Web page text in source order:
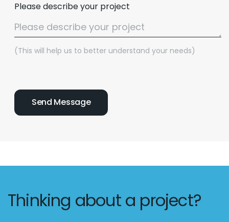
Please describe your project
(This will help us to better understand your needs)
Thinking about a project?